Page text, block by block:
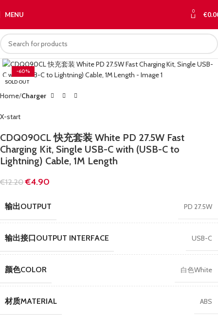
MENU 0 €
-60%
SOLD OUT
Home Charger
X-start
CDQ090CL 快充套装 White PD 27.5W Fast
Charging Kit, Single USB-C with (USB-C to
Lightning) Cable, 1M Length
€12.20 €4.90
输出OUTPUT PD 27.5W
输出接口OUTPUT INTERFACE USB-C
颜色COLOR 白色White
材质MATERIAL ABS